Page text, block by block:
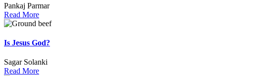
Pankaj Parmar
Read More
Is Jesus God?
Sagar Solanki
Read More